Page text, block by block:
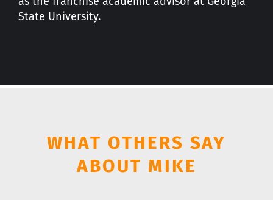
State University.
WHAT OTHERS SAY
ABOUT MIKE